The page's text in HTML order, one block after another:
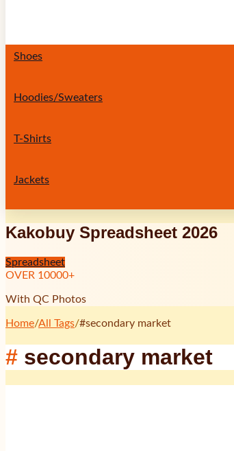
Shoes
Hoodies/Sweaters
T-Shirts
Jackets
Kakobuy Spreadsheet 2026
Spreadsheet
OVER 10000+
With QC Photos
Home/All Tags/#secondary market
# secondary market